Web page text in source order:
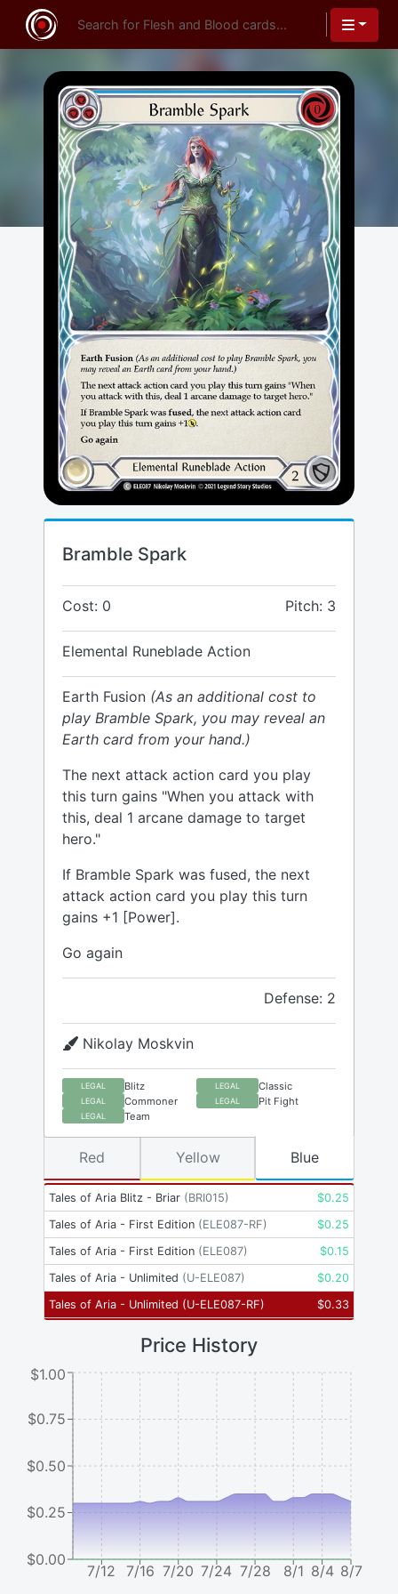
Bramble Spark
Cost: 0 Pitch: 3
Elemental Runeblade Action
Earth Fusion (As an additional cost to
play Bramble Spark, you may reveal an
Earth card from your hand.)
The next attack action card you play
this turn gains "When you attack with
this, deal 1 arcane damage to target
hero."
If Bramble Spark was fused, the next
attack action card you play this turn
gains +1 [Power].
Go again
Defense: 2
Nikolay Moskvin
LEGAL Blitz LEGAL Classic
LEGAL Commoner LEGAL Pit Fight
LEGAL Team
Tales of Aria Blitz - Briar (BRI015) $0.25
Tales of Aria - First Edition (ELE087-RF) $0.25
Tales of Aria - First Edition (ELE087) $0.15
Tales of Aria - Unlimited (U-ELE087) $0.20
Tales of Aria - Unlimited (U-ELE087-RF) $0.33
Red Yellow Blue
Price History
7/12 7/16 7/20 7/24 7/28 8/1 8/4 8/7
$0.00
$0.25
$0.50
$0.75
$1.00